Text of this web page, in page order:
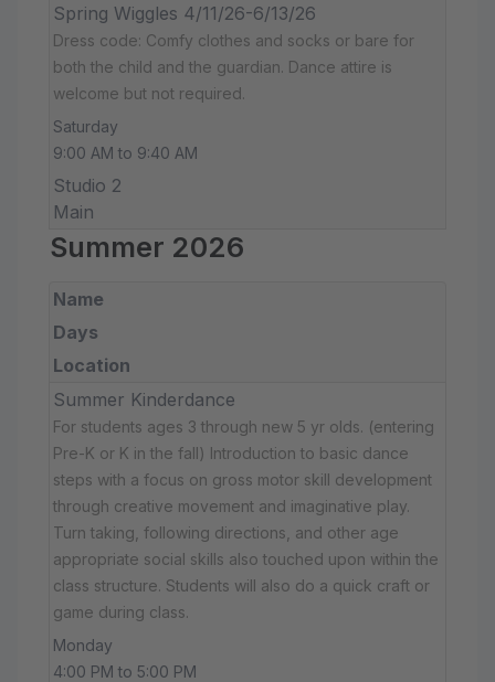
Spring Wiggles 4/11/26-6/13/26
Dress code: Comfy clothes and socks or bare for
both the child and the guardian. Dance attire is
welcome but not required.
Saturday
9:00 AM to 9:40 AM
Studio 2
Main
Summer 2026
Name
Days
Location
Summer Kinderdance
For students ages 3 through new 5 yr olds. (entering
Pre-K or K in the fall) Introduction to basic dance
steps with a focus on gross motor skill development
through creative movement and imaginative play.
Turn taking, following directions, and other age
appropriate social skills also touched upon within the
class structure. Students will also do a quick craft or
game during class.
Monday
4:00 PM to 5:00 PM